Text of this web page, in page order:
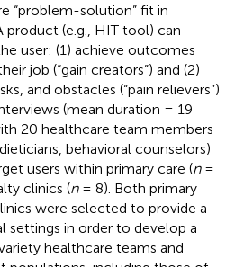
“problem-solution” fit in
(e.g., HIT tool) can
user: (1) achieve outcomes
job (“gain creators”) and (2)
and obstacles (“pain relievers”)
(mean duration = 19
20 healthcare team members
behavioral counselors)
users within primary care (n=
clinics (n= 8). Both primary
were selected to provide a
settings in order to develop a
healthcare teams and